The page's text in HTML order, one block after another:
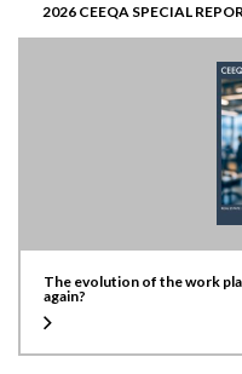
2026 CEEQA SPECIAL
The evolution of the work
again?